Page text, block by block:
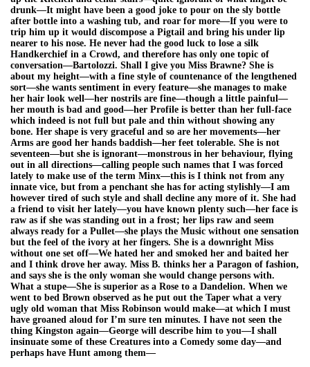
drunk—It might have been a good joke to pour on the sly bottle
after bottle into a washing tub, and roar for more—If you were to
trip him up it would discompose a Pigtail and bring his under lip
nearer to his nose. He never had the good luck to lose a silk
Handkerchief in a Crowd, and therefore has only one topic of
conversation—Bartolozzi. Shall I give you Miss Brawne? She is
about my height—with a fine style of countenance of the lengthened
sort—she wants sentiment in every feature—she manages to make
her hair look well—her nostrils are fine—though a little painful—
her mouth is bad and good—her Profile is better than her full-face
which indeed is not full but pale and thin without showing any
bone. Her shape is very graceful and so are her movements—her
Arms are good her hands baddish—her feet tolerable. She is not
seventeen—but she is ignorant—monstrous in her behaviour, flying
out in all directions—calling people such names that I was forced
lately to make use of the term Minx—this is I think not from any
innate vice, but from a penchant she has for acting stylishly—I am
however tired of such style and shall decline any more of it. She had
a friend to visit her lately—you have known plenty such—her face is
raw as if she was standing out in a frost; her lips raw and seem
always ready for a Pullet—she plays the Music without one sensation
but the feel of the ivory at her fingers. She is a downright Miss
without one set off—We hated her and smoked her and baited her
and I think drove her away. Miss B. thinks her a Paragon of fashion,
and says she is the only woman she would change persons with.
What a stupe—She is superior as a Rose to a Dandelion. When we
went to bed Brown observed as he put out the Taper what a very
ugly old woman that Miss Robinson would make—at which I must
have groaned aloud for I’m sure ten minutes. I have not seen the
thing Kingston again—George will describe him to you—I shall
insinuate some of these Creatures into a Comedy some day—and
perhaps have Hunt among them—